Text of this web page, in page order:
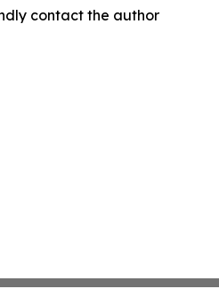
contact the author